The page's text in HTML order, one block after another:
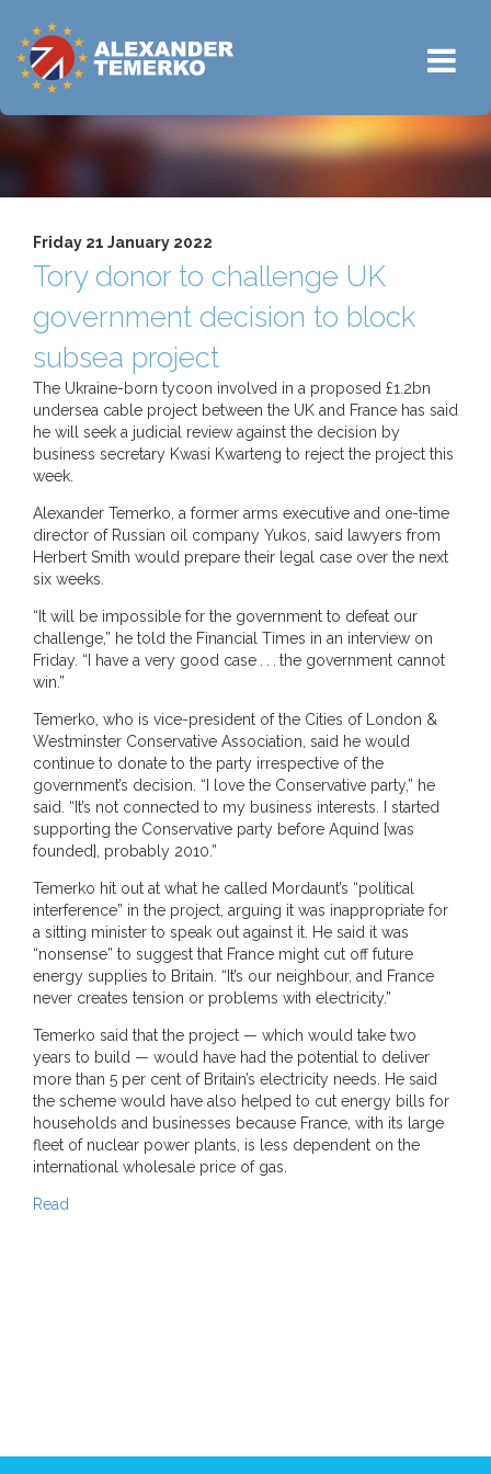
Friday 21 January 2022
Tory donor to challenge UK
government decision to block
subsea project
The Ukraine-born tycoon involved in a proposed £1.2bn
undersea cable project between the UK and France has said
he will seek a judicial review against the decision by
business secretary Kwasi Kwarteng to reject the project this
week.
Alexander Temerko, a former arms executive and one-time
director of Russian oil company Yukos, said lawyers from
Herbert Smith would prepare their legal case over the next
six weeks.
“It will be impossible for the government to defeat our
challenge,” he told the Financial Times in an interview on
Friday. “I have a very good case . . . the government cannot
win.”
Temerko, who is vice-president of the Cities of London &
Westminster Conservative Association, said he would
continue to donate to the party irrespective of the
government’s decision. “I love the Conservative party,” he
said. “It’s not connected to my business interests. I started
supporting the Conservative party before Aquind [was
founded], probably 2010.”
Temerko hit out at what he called Mordaunt’s “political
interference” in the project, arguing it was inappropriate for
a sitting minister to speak out against it. He said it was
“nonsense” to suggest that France might cut off future
energy supplies to Britain. “It’s our neighbour, and France
never creates tension or problems with electricity.”
Temerko said that the project — which would take two
years to build — would have had the potential to deliver
more than 5 per cent of Britain’s electricity needs. He said
the scheme would have also helped to cut energy bills for
households and businesses because France, with its large
fleet of nuclear power plants, is less dependent on the
international wholesale price of gas.
Read